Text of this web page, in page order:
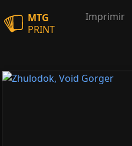
MTG
PRINT
Imprimir